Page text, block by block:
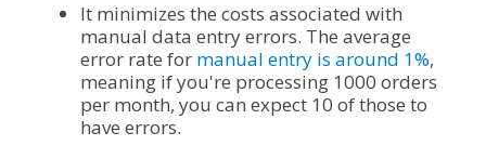
It minimizes the costs associated with
manual data entry errors. The average
error rate for manual entry is around 1%,
meaning if you're processing 1000 orders
per month, you can expect 10 of those to
have errors.